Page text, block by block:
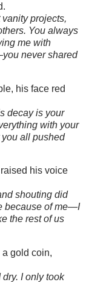
projects,
You always
me with
never shared
his face red
decay is your
with your
you all pushed
his voice
shouting did
because of me—I
the rest of us
gold coin,
I only took